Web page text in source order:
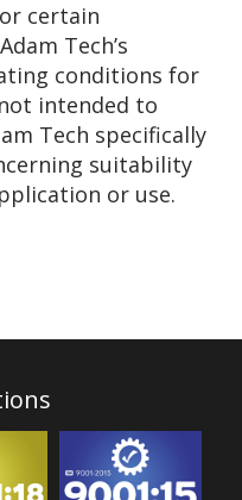
certain
Tech’s
conditions for
intended to
Tech specifically
suitability
or use.